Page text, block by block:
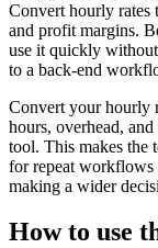
Convert hourly rates
and profit margins.
use it quickly
to a back-end
Convert your hourly
hours, overhead,
tool. This makes the
for repeat workflows
making a wider
How to use